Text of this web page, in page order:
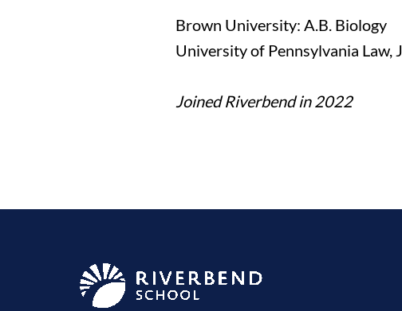
Brown University: A.B. Biology
University of Pennsylvania Law,
Joined Riverbend in 2022